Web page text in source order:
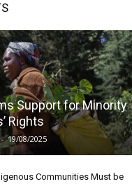
Support for Minority
Rights
- 19/08/2025
Communities Must be